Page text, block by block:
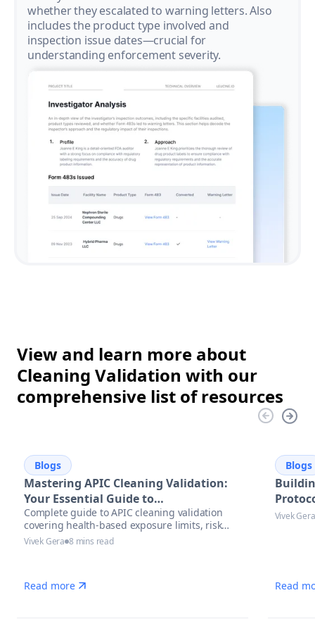
whether they escalated to warning letters. Also
includes the product type involved and
inspection issue dates—crucial for
understanding enforcement severity.
View and learn more about
Cleaning Validation with our
comprehensive list of resources
Blogs
Mastering APIC Cleaning Validation:
Your Essential Guide to
Pharmaceutical Manufacturing
Excellence
Complete guide to APIC cleaning validation
covering health-based exposure limits, risk
assessment methodologies, and modern
Vivek Gera 8 mins read
Read more
Blogs
Vivek Gera
Read